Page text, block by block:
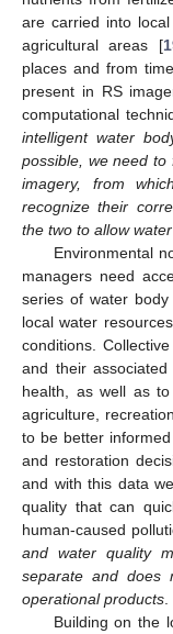
are carried into
agricultural areas [
places and from
present in RS
computational
intelligent water
possible, we need
imagery, from
recognize their
the two to allow
Environmental
managers need
series of water
local water
conditions.
and their
health, as well as to
agriculture,
to be better
and restoration
and with this data
quality that can
human-caused
and water quality
separate and does
operational products
Building on the